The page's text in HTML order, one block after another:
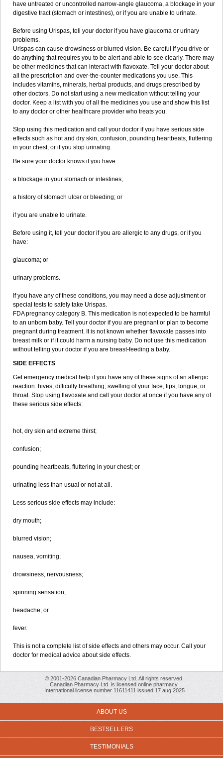
have untreated or uncontrolled narrow-angle glaucoma, a blockage in your
digestive tract (stomach or intestines), or if you are unable to urinate.
Before using Urispas, tell your doctor if you have glaucoma or urinary
problems.
Urispas can cause drowsiness or blurred vision. Be careful if you drive or
do anything that requires you to be alert and able to see clearly. There may
be other medicines that can interact with flavoxate. Tell your doctor about
all the prescription and over-the-counter medications you use. This
includes vitamins, minerals, herbal products, and drugs prescribed by
other doctors. Do not start using a new medication without telling your
doctor. Keep a list with you of all the medicines you use and show this list
to any doctor or other healthcare provider who treats you.
Stop using this medication and call your doctor if you have serious side
effects such as hot and dry skin, confusion, pounding heartbeats, fluttering
in your chest, or if you stop urinating.
Be sure your doctor knows if you have:
a blockage in your stomach or intestines;
a history of stomach ulcer or bleeding; or
if you are unable to urinate.
Before using it, tell your doctor if you are allergic to any drugs, or if you
have:
glaucoma; or
urinary problems.
If you have any of these conditions, you may need a dose adjustment or
special tests to safely take Urispas.
FDA pregnancy category B. This medication is not expected to be harmful
to an unborn baby. Tell your doctor if you are pregnant or plan to become
pregnant during treatment. It is not known whether flavoxate passes into
breast milk or if it could harm a nursing baby. Do not use this medication
without telling your doctor if you are breast-feeding a baby.
SIDE EFFECTS
Get emergency medical help if you have any of these signs of an allergic
reaction: hives; difficulty breathing; swelling of your face, lips, tongue, or
throat. Stop using flavoxate and call your doctor at once if you have any of
these serious side effects:
hot, dry skin and extreme thirst;
confusion;
pounding heartbeats, fluttering in your chest; or
urinating less than usual or not at all.
Less serious side effects may include:
dry mouth;
blurred vision;
nausea, vomiting;
drowsiness, nervousness;
spinning sensation;
headache; or
fever.
This is not a complete list of side effects and others may occur. Call your
doctor for medical advice about side effects.
© 2001-2026 Canadian Pharmacy Ltd. All rights reserved.
Canadian Pharmacy Ltd. is licensed online pharmacy.
International license number 11611411 issued 17 aug 2025
ABOUT US
BESTSELLERS
TESTIMONIALS